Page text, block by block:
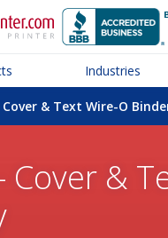
Industries
& Text Wire-O
Cover &